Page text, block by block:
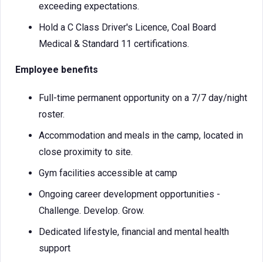
exceeding expectations.
Hold a C Class Driver's Licence, Coal Board
Medical & Standard 11 certifications.
Employee benefits
Full-time permanent opportunity on a 7/7 day/night
roster.
Accommodation and meals in the camp, located in
close proximity to site.
Gym facilities accessible at camp
Ongoing career development opportunities -
Challenge. Develop. Grow.
Dedicated lifestyle, financial and mental health
support